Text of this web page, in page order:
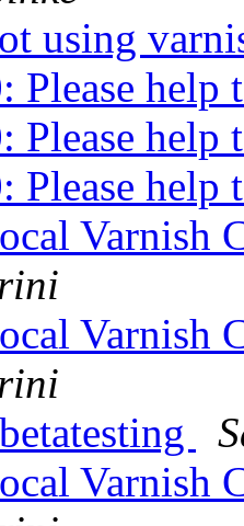
using
Please help
Please help
Please help
Varnish
Varnish
Varnish